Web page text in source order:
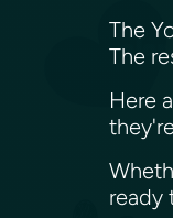
The
The
Here
ready